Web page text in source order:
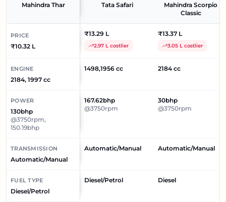
Mahindra Thar Tata Safari
Mahindra Scorpio
Classic
PRICE
₹10.32 L
₹13.29 L
2.97 L costlier
₹13.37 L
3.05 L costlier
ENGINE
2184, 1997 cc
1498,1956 cc 2184 cc
POWER
130bhp
@3750rpm,
150.19bhp
167.62bhp
@3750rpm
30bhp
@3750rpm
TRANSMISSION
Automatic/Manual
Automatic/Manual Automatic/Manual
FUEL TYPE
Diesel/Petrol
Diesel/Petrol Diesel